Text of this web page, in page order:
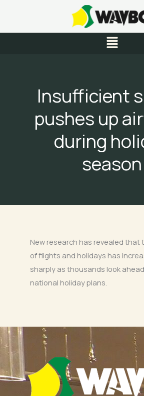
content
Menu
Insufficient
pushes up
during
season
New research has revealed that
of flights and holidays has
sharply as thousands look
national holiday plans.